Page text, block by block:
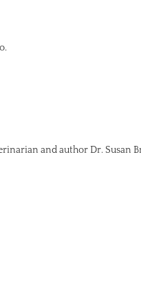
and author Dr. Susan